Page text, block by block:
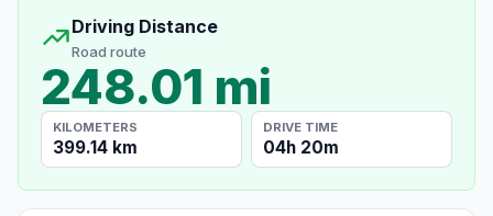
Driving Distance
Road route
248.01 mi
KILOMETERS
399.14 km
DRIVE TIME
04h 20m